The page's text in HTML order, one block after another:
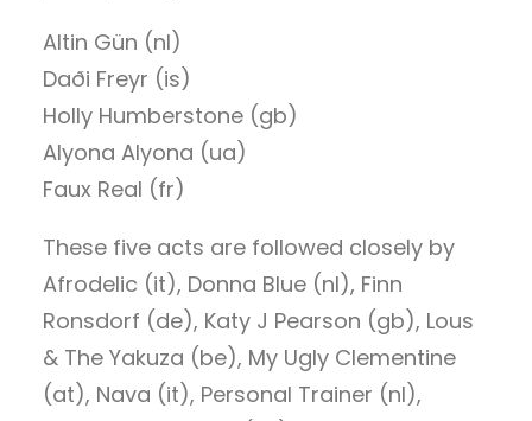
Altin Gün (nl)
Daði Freyr (is)
Holly Humberstone (gb)
Alyona Alyona (ua)
Faux Real (fr)
These five acts are followed closely by
Afrodelic (it), Donna Blue (nl), Finn
Ronsdorf (de), Katy J Pearson (gb), Lous
& The Yakuza (be), My Ugly Clementine
(at), Nava (it), Personal Trainer (nl),